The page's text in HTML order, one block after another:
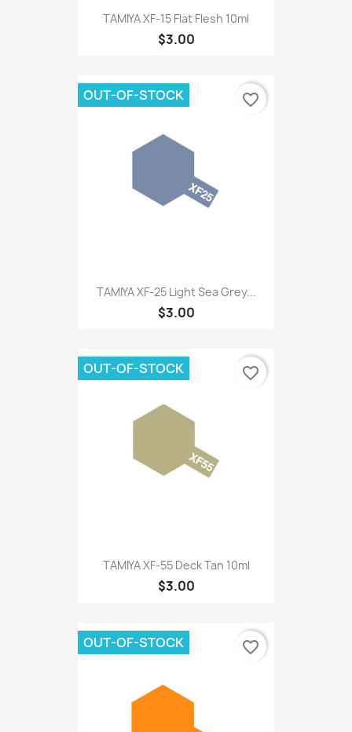
TAMIYA XF-15 Flat Flesh 10ml
$3.00
TAMIYA XF-25 Light Sea Grey...
$3.00
OUT-OF-STOCK favorite_border
TAMIYA XF-55 Deck Tan 10ml
$3.00
OUT-OF-STOCK favorite_border
OUT-OF-STOCK favorite_border